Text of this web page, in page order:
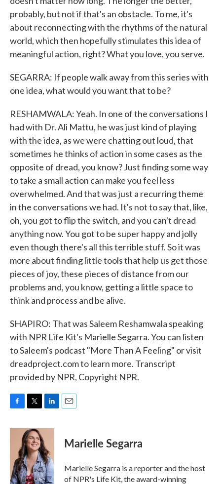
probably, but not if that's an obstacle. To me, it's
about reconnecting with the rhythms of the natural
world, which then hopefully stimulates this idea of
meaningful action, right? What you love, you serve.
SEGARRA: If people walk away from this series with
one idea, what would you want that to be?
RESHAMWALA: Yeah. In one of the conversations I
had with Dr. Ali Mattu, he was just kind of playing
with the idea, as we were chatting out loud, that
sometimes he thinks of action in some cases as the
opposite of dread, you know? Just finding some way
to take a small action can make you feel less
overwhelmed. And that was just a recurring theme
in the conversations we had. It's not to say that, like,
oh, you got to flip the switch, and you can't dread
anything now. You got to be super happy and jolly
even though there's all this terrible stuff. So it was
more about finding little tools that help us get those
pieces of joy, these pieces of distance from our
problems and, you know, getting a little space to
think and process and be alive.
SHAPIRO: That was Saleem Reshamwala speaking
with NPR Life Kit's Marielle Segarra. You can listen
to Saleem's podcast "More Than A Feeling" or visit
dreadproject.com to learn more. Transcript
provided by NPR, Copyright NPR.
c
o
k
i
t
t
e
r
n
k
e
d
I
n
Marielle Segarra
Marielle Segarra is a reporter and the host
of NPR's Life Kit, the award-winning